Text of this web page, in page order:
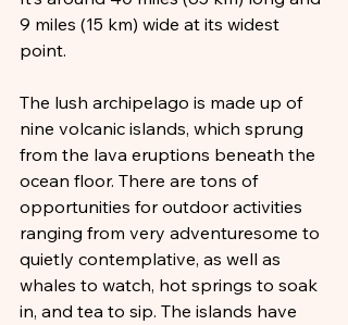
9 miles (15 km) wide at its widest
point.
The lush archipelago is made up of
nine volcanic islands, which sprung
from the lava eruptions beneath the
ocean floor. There are tons of
opportunities for outdoor activities
ranging from very adventuresome to
quietly contemplative, as well as
whales to watch, hot springs to soak
in, and tea to sip. The islands have